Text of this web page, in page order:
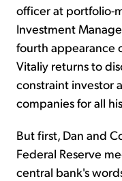
officer at portfolio-
Investment
fourth appearance
Vitaliy returns to
constraint investor
companies for all
But first, Dan and
Federal Reserve
central bank's